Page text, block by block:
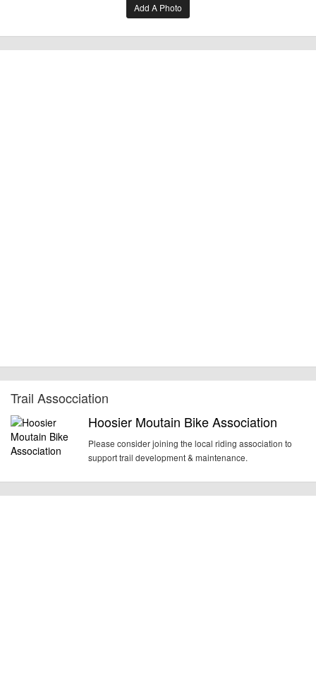
Add A Photo
Trail Assocciation
Hoosier Moutain Bike Association
Please consider joining the local riding association to
support trail development & maintenance.